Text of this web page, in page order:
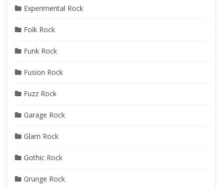
Experimental Rock
Folk Rock
Funk Rock
Fusion Rock
Fuzz Rock
Garage Rock
Glam Rock
Gothic Rock
Grunge Rock